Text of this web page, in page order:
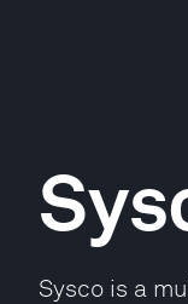
Sysco is a